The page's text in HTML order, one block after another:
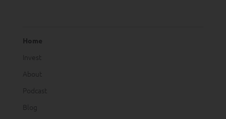
Home
Invest
About
Podcast
Blog